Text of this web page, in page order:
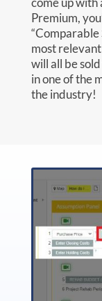
Premium,
“Comparable
most
will all be
in one of the
the industry!